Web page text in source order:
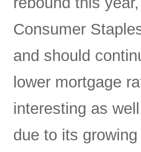
Consumer
and should
lower mortgage
interesting as
due to its